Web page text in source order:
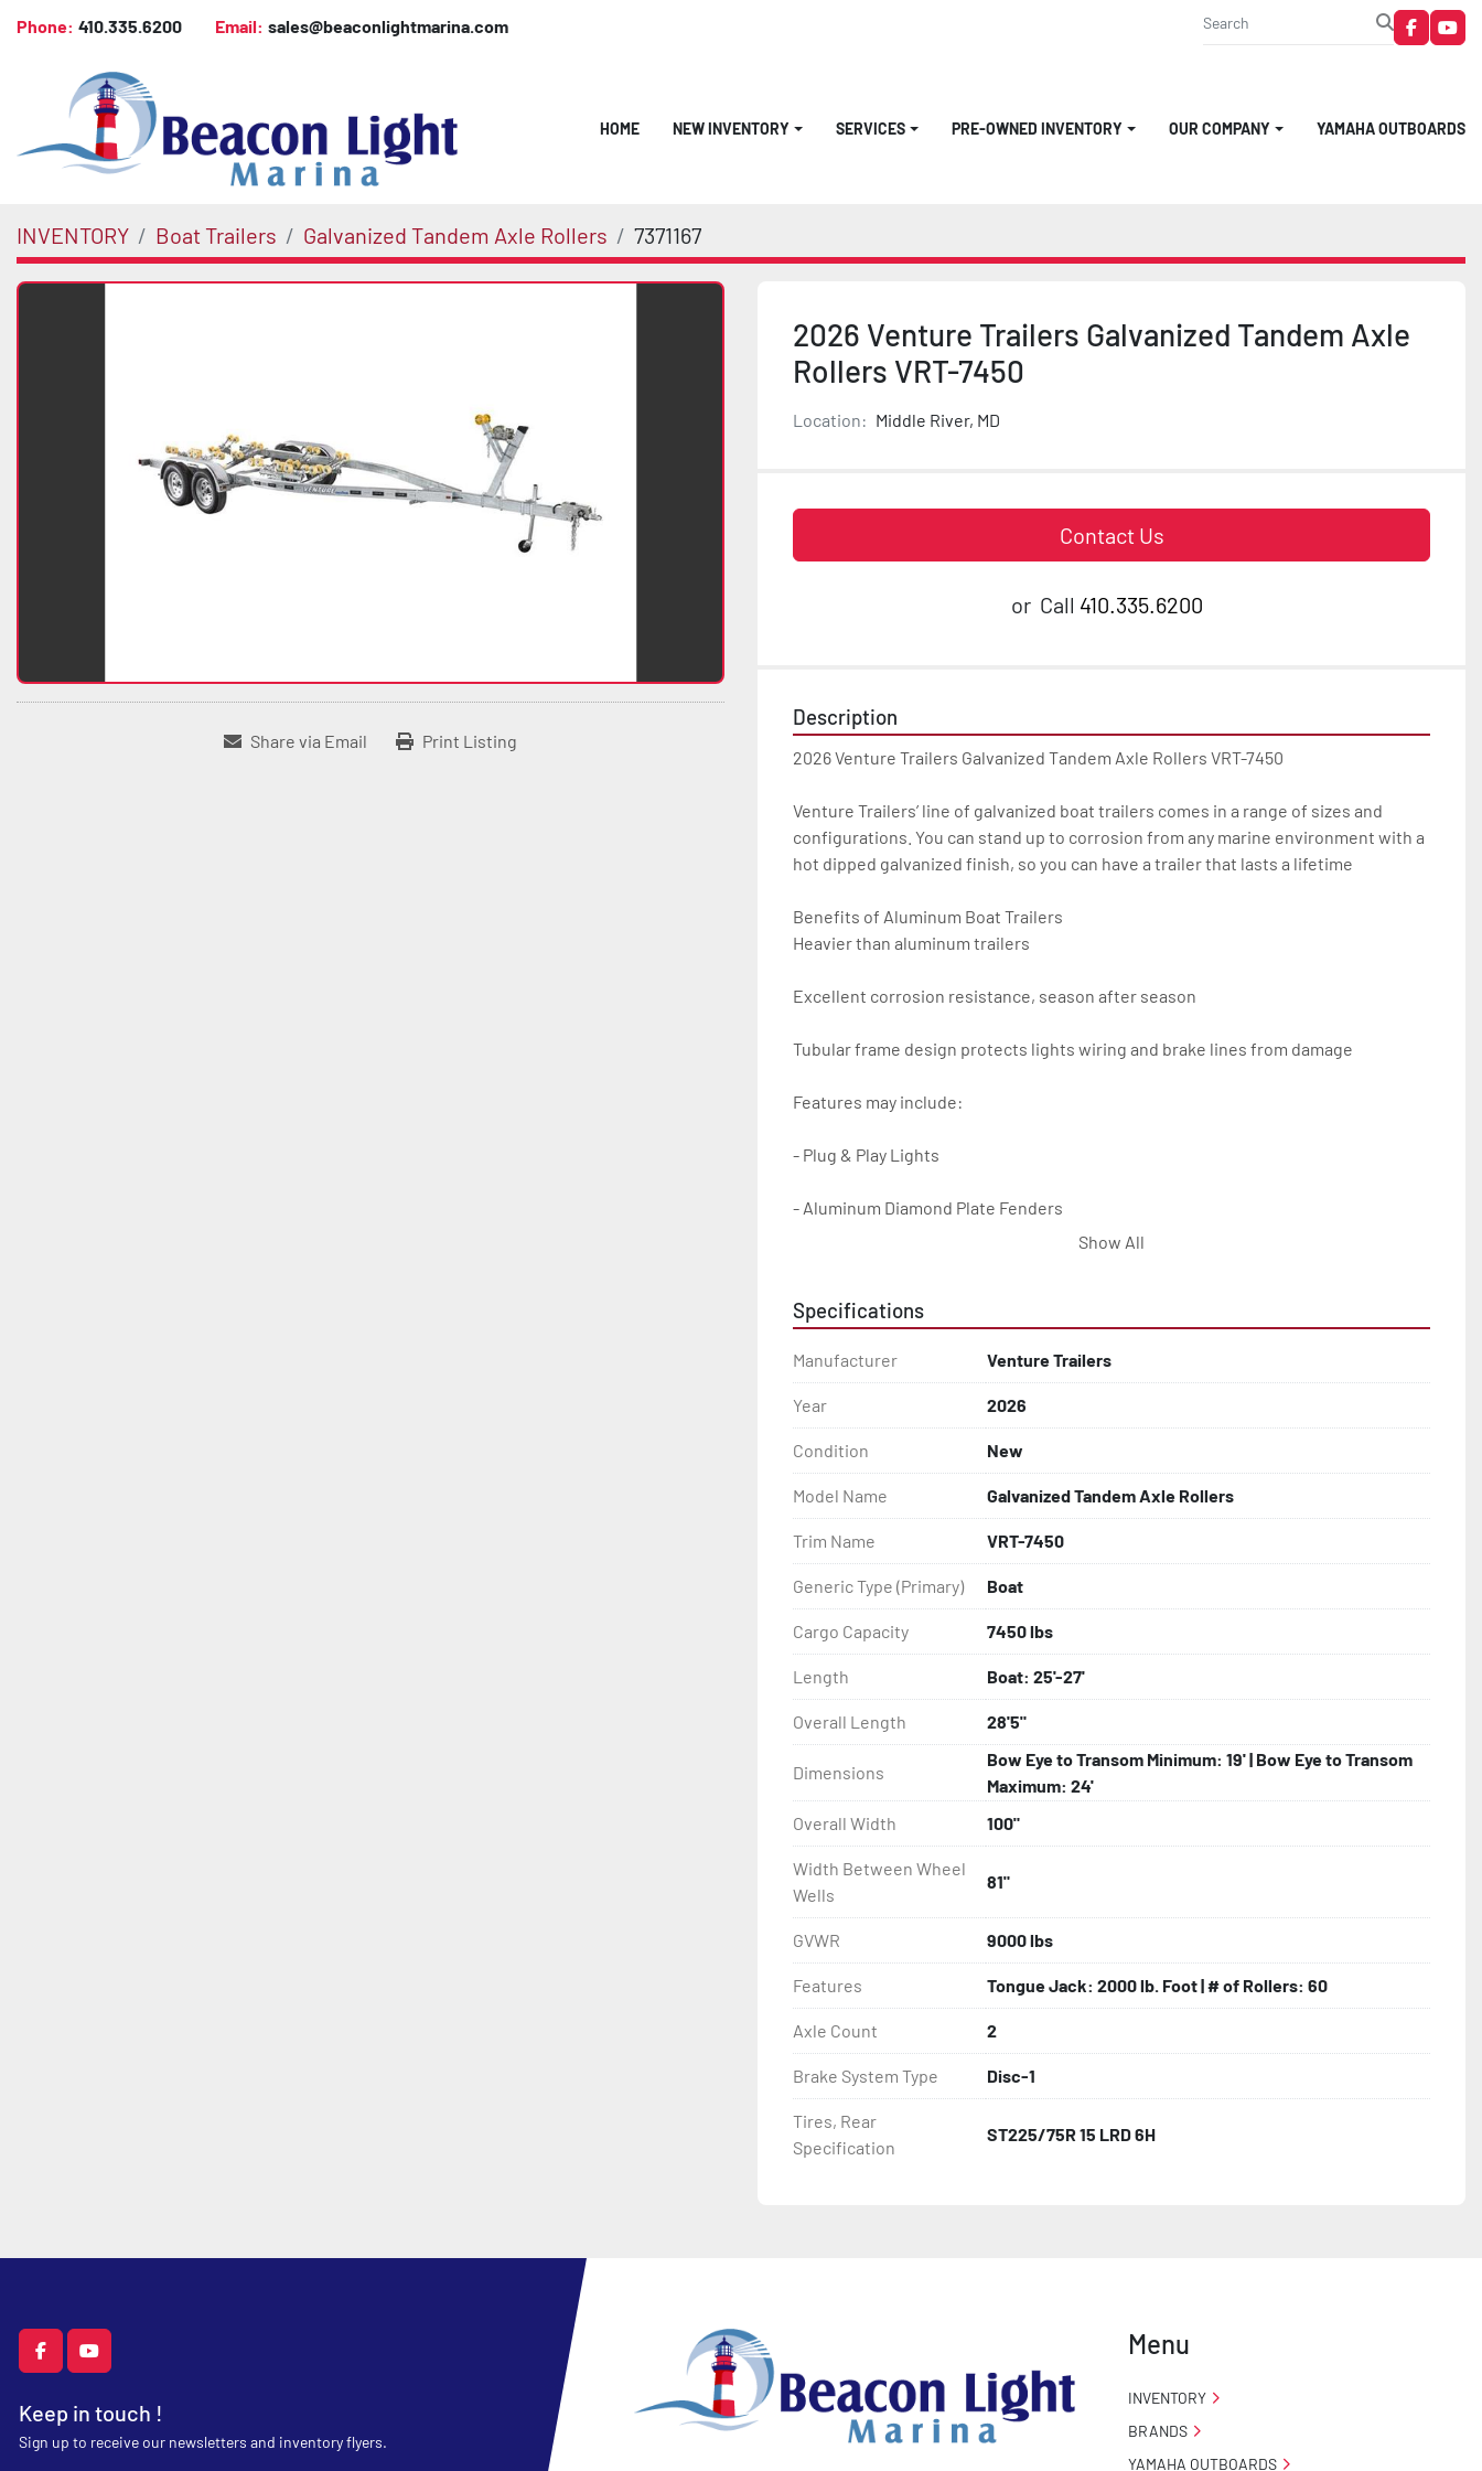
Phone: 410.335.6200 Email: sales@beaconlightmarina.com
facebook
HOME NEW INVENTORY PRE-OWNED INVENTORY OUR COMPANY YAMAHA OUTBOARDS
SERVICES
INVENTORY Boat Trailers Galvanized Tandem Axle Rollers 7371167
Share via Email Print Listing
2026 Venture Trailers Galvanized Tandem Axle
Rollers VRT-7450
Location: Middle River, MD
Contact Us
or Call 410.335.6200
Description
2026 Venture Trailers Galvanized Tandem Axle Rollers VRT-7450
Venture Trailers’ line of galvanized boat trailers comes in a range of sizes and
configurations. You can stand up to corrosion from any marine environment with a
hot dipped galvanized finish, so you can have a trailer that lasts a lifetime
Benefits of Aluminum Boat Trailers
Heavier than aluminum trailers
Excellent corrosion resistance, season after season
Tubular frame design protects lights wiring and brake lines from damage
Features may include:
- Plug & Play Lights
- Aluminum Diamond Plate Fenders
- D.O.T. Composite Brake Line with Brass Fittings
- Balanced Radial Tires
- Eliminator GalvX Vented Rotor Disc Brakes
- Super Lube Spindles
- Wheel Balancing
- Galvanized Hardware, U-bolts, Winch Stand, Axles, Tongue
- ...and many other components
Show All
Specifications
Manufacturer Venture Trailers
Year 2026
Condition New
Model Name Galvanized Tandem Axle Rollers
Trim Name VRT-7450
Generic Type (Primary) Boat
Cargo Capacity 7450 lbs
Length Boat: 25'-27'
Overall Length 28'5"
Dimensions
Bow Eye to Transom Minimum: 19' | Bow Eye to Transom
Maximum: 24'
Overall Width
100"
Width Between Wheel
Wells
81"
GVWR 9000 lbs
Features Tongue Jack: 2000 lb. Foot | # of Rollers: 60
Axle Count 2
Brake System Type Disc-1
Tires, Rear
Specification
ST225/75R 15 LRD 6H
facebookyoutube
Keep in touch !
Sign up to receive our newsletters and inventory flyers.
Menu
INVENTORY
BRANDS
YAMAHA OUTBOARDS